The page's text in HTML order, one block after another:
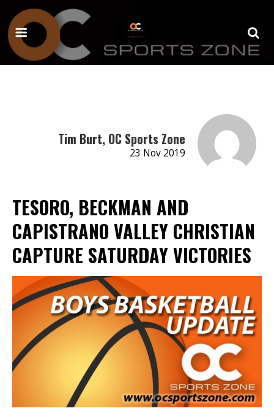
Tim Burt, OC Sports Zone
23 Nov 2019
TESORO, BECKMAN AND
CAPISTRANO VALLEY CHRISTIAN
CAPTURE SATURDAY VICTORIES